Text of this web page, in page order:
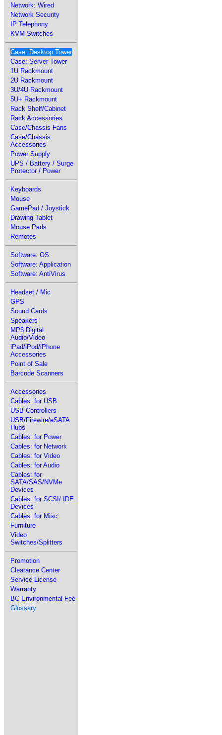
Network: Wired
Network Security
IP Telephony
KVM Switches
Case: Desktop Tower
Case: Server Tower
1U Rackmount
2U Rackmount
3U/4U Rackmount
5U+ Rackmount
Rack Shelf/Cabinet
Rack Accessories
Case/Chassis Fans
Case/Chassis
Accessories
Power Supply
UPS / Battery / Surge
Protector / Power
Keyboards
Mouse
GamePad / Joystick
Drawing Tablet
Mouse Pads
Remotes
Software: OS
Software: Application
Software: AntiVirus
Headset / Mic
GPS
Sound Cards
Speakers
MP3 Digital
Audio/Video
iPad/iPod/iPhone
Accessories
Point of Sale
Barcode Scanners
Accessories
Cables: for USB
USB Controllers
USB/Firewire/eSATA
Hubs
Cables: for Power
Cables: for Network
Cables: for Video
Cables: for Audio
Cables: for
SATA/SAS/NVMe
Devices
Cables: for SCSI/ IDE
Devices
Cables: for Misc
Furniture
Video
Switches/Splitters
Promotion
Clearance Center
Service License
Warranty
BC Environmental Fee
Glossary